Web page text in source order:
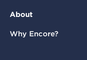
About
Why Encore?